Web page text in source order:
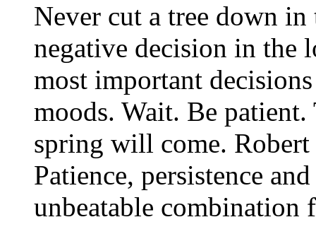
Never cut a tree down
negative decision in the
most important
moods. Wait. Be
spring will come.
Patience, persistence
unbeatable combination